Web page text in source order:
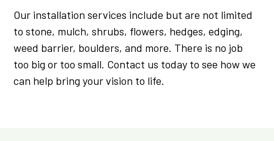
Our installation services include but are not limited
to stone, mulch, shrubs, flowers, hedges, edging,
weed barrier, boulders, and more. There is no job
too big or too small. Contact us today to see how we
can help bring your vision to life.